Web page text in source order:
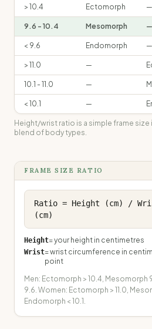
> 10.4 Ectomorph —
9.6 - 10.4 Mesomorph —
< 9.6 Endomorph —
> 11.0 —
10.1 - 11.0 —
< 10.1 —
Height/wrist ratio is a simple frame
blend of body types.
FRAME SIZE RATIO
Ratio = Height (cm) /
(cm)
Height=your height in centimetres
Wrist=wrist circumference in
point
Men: Ectomorph > 10.4, Mesomorph
9.6. Women: Ectomorph > 11.0,
Endomorph < 10.1.